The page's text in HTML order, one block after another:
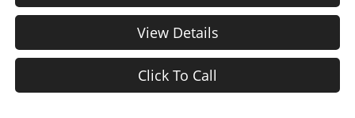
View Details
Click To Call